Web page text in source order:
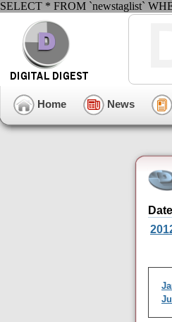
SELECT * FROM `newstaglist`
Home News